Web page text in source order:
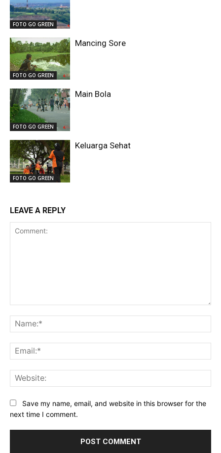
FOTO GO GREEN
FOTO GO GREEN
Mancing Sore
FOTO GO GREEN
Main Bola
FOTO GO GREEN
Keluarga Sehat
LEAVE A REPLY
Save my name, email, and website in this browser for the
next time I comment.